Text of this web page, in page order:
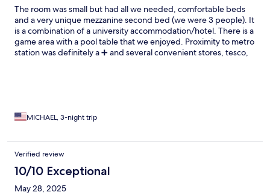
The room was small but had all we needed, comfortable beds
and a very unique mezzanine second bed (we were 3 people). It
is a combination of a university accommodation/hotel. There is a
game area with a pool table that we enjoyed. Proximity to metro
station was definitely a ➕️ and several convenient stores, tesco,
certainly an amenity they were expecting. Overall we enjoyed
again
MICHAEL, 3-night trip
Verified review
10/10 Exceptional
May 28, 2025